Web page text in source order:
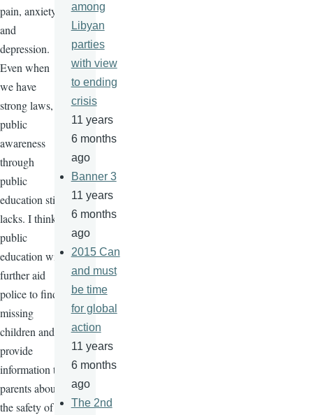
pain, anxiety,
and
depression.
Even when
we have
strong laws,
public
awareness
through
public
education still
lacks. I think
public
education will
further aid
police to find
missing
children and
provide
information to
parents about
the safety of
among
Libyan
parties
with view
to ending
crisis
11 years
6 months
ago
Banner 3
11 years
6 months
ago
2015 Can
and must
be time
for global
action
11 years
6 months
ago
The 2nd